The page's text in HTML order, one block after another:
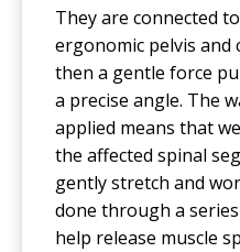
They are connected
ergonomic pelvis and
then a gentle force
a precise angle. The
applied means that
the affected spinal
gently stretch and
done through a
help release muscle